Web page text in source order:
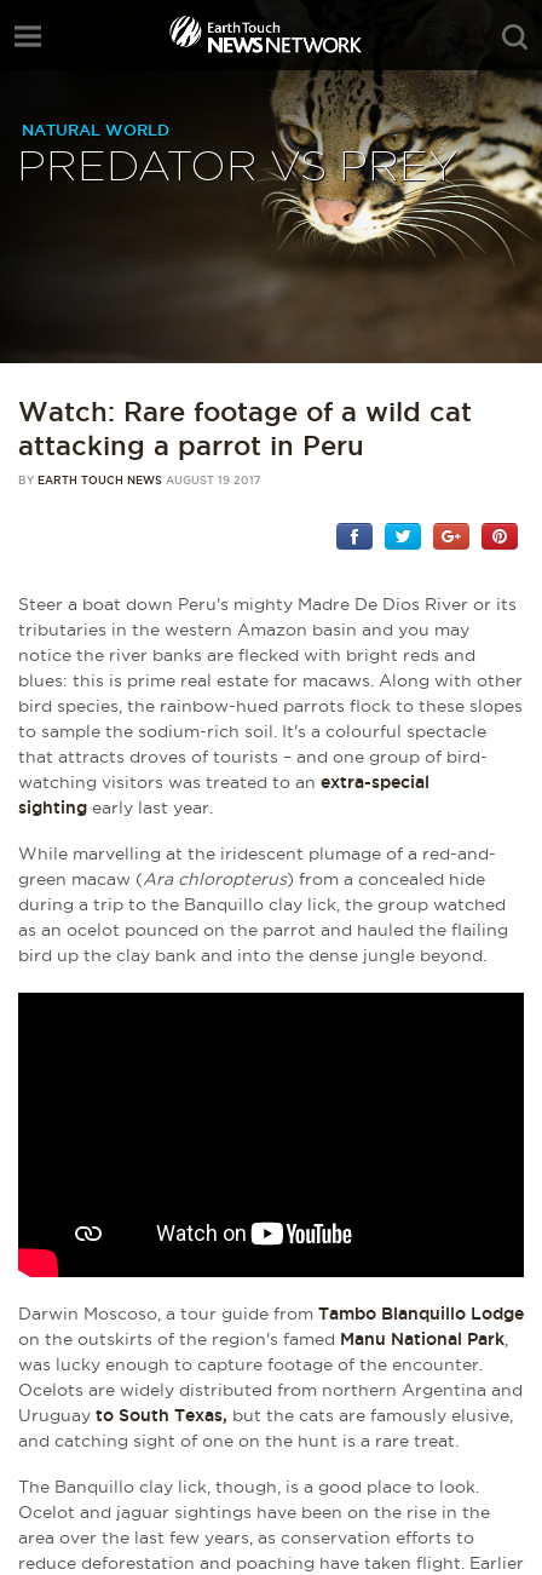
NATURAL WORLD
PREDATOR VS PREY
Watch: Rare footage of a wild cat
attacking a parrot in Peru
BY EARTH TOUCH NEWS AUGUST 19 2017
Steer a boat down Peru's mighty Madre De Dios River or its
tributaries in the western Amazon basin and you may
notice the river banks are flecked with bright reds and
blues: this is prime real estate for macaws. Along with other
bird species, the rainbow-hued parrots flock to these slopes
to sample the sodium-rich soil. It's a colourful spectacle
that attracts droves of tourists – and one group of bird-
watching visitors was treated to an extra-special
sighting early last year.
While marvelling at the iridescent plumage of a red-and-
green macaw (Ara chloropterus) from a concealed hide
during a trip to the Banquillo clay lick, the group watched
as an ocelot pounced on the parrot and hauled the flailing
bird up the clay bank and into the dense jungle beyond.
Darwin Moscoso, a tour guide from Tambo Blanquillo Lodge
on the outskirts of the region's famed Manu National Park,
was lucky enough to capture footage of the encounter.
Ocelots are widely distributed from northern Argentina and
Uruguay to South Texas, but the cats are famously elusive,
and catching sight of one on the hunt is a rare treat.
The Banquillo clay lick, though, is a good place to look.
Ocelot and jaguar sightings have been on the rise in the
area over the last few years, as conservation efforts to
reduce deforestation and poaching have taken flight. Earlier